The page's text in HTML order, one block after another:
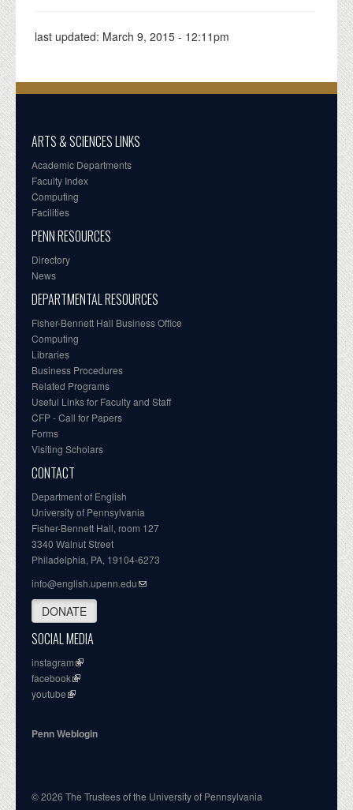
last updated: March 9, 2015 - 12:11pm
ARTS & SCIENCES LINKS
Academic Departments
Faculty Index
Computing
Facilities
PENN RESOURCES
Directory
News
DEPARTMENTAL RESOURCES
Fisher-Bennett Hall Business Office
Computing
Libraries
Business Procedures
Related Programs
Useful Links for Faculty and Staff
CFP - Call for Papers
Forms
Visiting Scholars
CONTACT
Department of English
University of Pennsylvania
Fisher-Bennett Hall, room 127
3340 Walnut Street
Philadelphia, PA, 19104-6273
info@english.upenn.edu
DONATE
SOCIAL MEDIA
instagram
facebook
youtube
Penn Weblogin
© 2026 The Trustees of the University of Pennsylvania